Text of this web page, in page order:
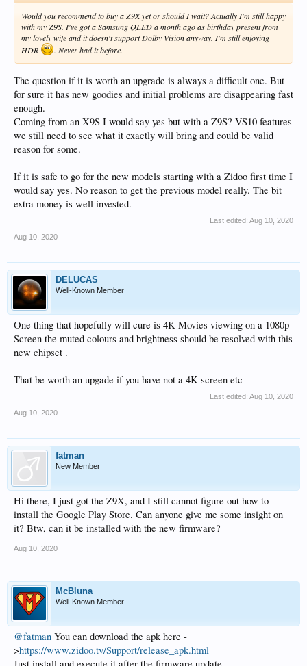
Would you recommend to buy a Z9X yet or should I wait? Actually I'm still happy
with my Z9S. I've got a Samsung QLED a month ago as birthday present from
my lovely wife and it doesn't support Dolby Vision anyway. I'm still enjoying
HDR
. Never had it before.
The question if it is worth an upgrade is always a difficult one. But
for sure it has new goodies and initial problems are disappearing fast
enough.
Coming from an X9S I would say yes but with a Z9S? VS10 features
we still need to see what it exactly will bring and could be valid
reason for some.
If it is safe to go for the new models starting with a Zidoo first time I
would say yes. No reason to get the previous model really. The bit
extra money is well invested.
Last edited: Aug 10, 2020
Aug 10, 2020
DELUCAS
Well-Known Member
One thing that hopefully will cure is 4K Movies viewing on a 1080p
Screen the muted colours and brightness should be resolved with this
new chipset .
That be worth an upgade if you have not a 4K screen etc
Last edited: Aug 10, 2020
Aug 10, 2020
fatman
New Member
Hi there, I just got the Z9X, and I still cannot figure out how to
install the Google Play Store. Can anyone give me some insight on
it? Btw, can it be installed with the new firmware?
Aug 10, 2020
McBluna
Well-Known Member
@fatman You can download the apk here -
>https://www.zidoo.tv/Support/release_apk.html
Just install and execute it after the firmware update